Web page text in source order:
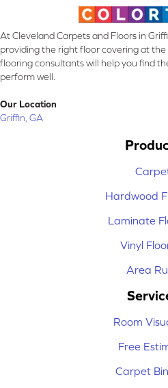
At Cleveland Carpets and Floors in
providing the right floor covering at
flooring consultants will help you find
perform well.
Our Location
Griffin, GA
Hardwood
Laminate
Vinyl
Area
Room
Free
Carpet